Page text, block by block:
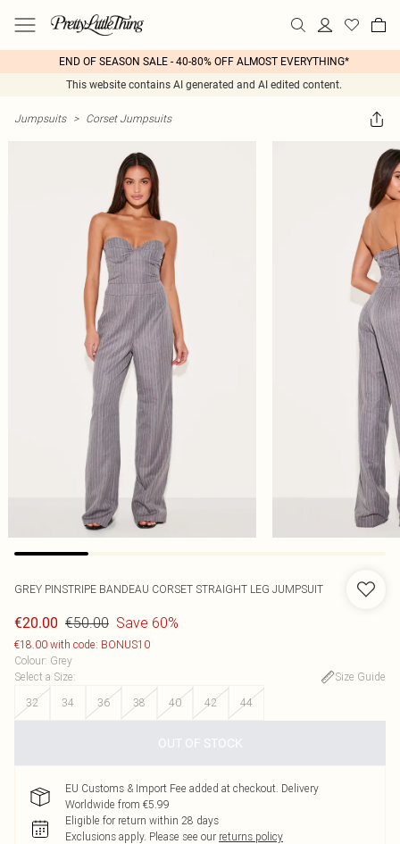
END OF SEASON SALE - 40-80% OFF ALMOST EVERYTHING*
This website contains AI generated and AI edited content.
Jumpsuits > Corset Jumpsuits
GREY PINSTRIPE BANDEAU CORSET STRAIGHT LEG JUMPSUIT
€20.00 €50.00 Save 60%
€18.00 with code: BONUS10
Colour: Grey
Select a Size:
Size Guide
32
34 36 38 40 42 44
OUT OF STOCK
EU Customs & Import Fee added at checkout. Delivery
Worldwide from €5.99
Eligible for return within 28 days
Exclusions apply. Please see our returns policy